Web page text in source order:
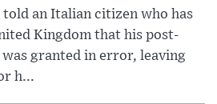
told an Italian citizen who has
Kingdom that his post-
granted in error, leaving
h...